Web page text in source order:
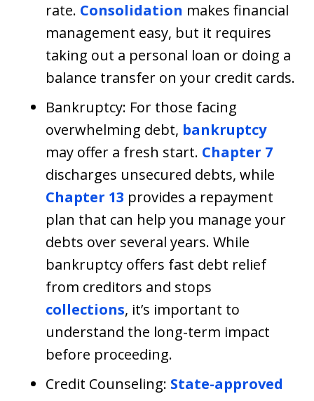
rate. Consolidation makes financial
management easy, but it requires
taking out a personal loan or doing a
balance transfer on your credit cards.
Bankruptcy: For those facing
overwhelming debt, bankruptcy
may offer a fresh start. Chapter 7
discharges unsecured debts, while
Chapter 13 provides a repayment
plan that can help you manage your
debts over several years. While
bankruptcy offers fast debt relief
from creditors and stops
collections, it’s important to
understand the long-term impact
before proceeding.
Credit Counseling: State-approved